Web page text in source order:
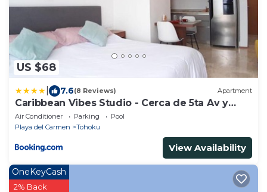
US $68
7.6(8 Reviews) Apartment
Caribbean Vibes Studio - Cerca de 5ta Av y
Playa
Air Conditioner Parking
Pool
Playa del Carmen
Tohoku
View Availability
OneKeyCash
2% Back